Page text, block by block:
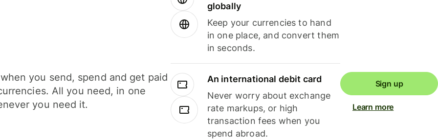
you send, spend and get paid
All you need, in one
you need it.
globally
Keep your currencies to hand
in one place, and convert them
in seconds.
An international debit card
Never worry about exchange
rate markups, or high
transaction fees when you
spend abroad.
Sign up
Learn more